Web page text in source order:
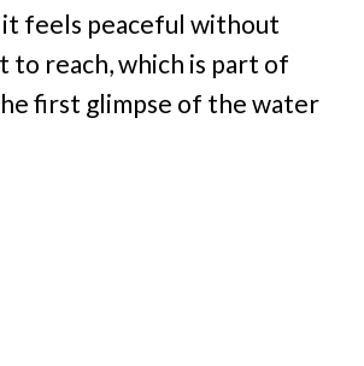
feels peaceful without
to reach, which is part of
first glimpse of the water